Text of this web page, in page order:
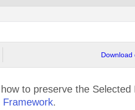
Download
to preserve the
Framework.